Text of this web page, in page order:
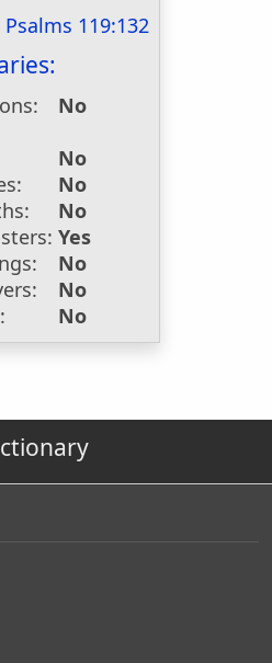
Psalms 119:132
No
No
No
No
Yes
No
No
No